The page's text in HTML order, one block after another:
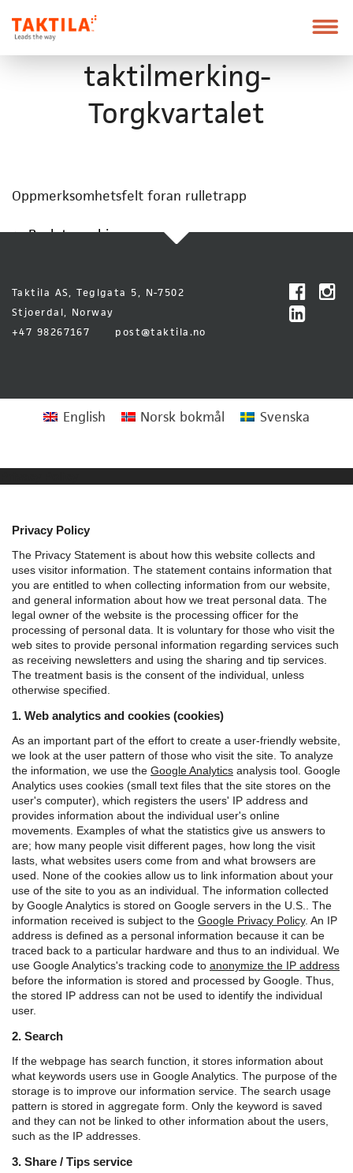
Taktila
vei
taktilmerking-
Torgkvartalet
Oppmerksomhetsfelt foran rulletrapp
Back to archive
Taktila AS, Teglgata 5, N-7502
Stjoerdal, Norway
+47 98267167
post@taktila.no
English Norsk bokmål Svenska
Privacy Policy
The Privacy Statement is about how this website collects and
uses visitor information. The statement contains information that
you are entitled to when collecting information from our website,
and general information about how we treat personal data. The
legal owner of the website is the processing officer for the
processing of personal data. It is voluntary for those who visit the
web sites to provide personal information regarding services such
as receiving newsletters and using the sharing and tip services.
The treatment basis is the consent of the individual, unless
otherwise specified.
1. Web analytics and cookies (cookies)
As an important part of the effort to create a user-friendly website,
we look at the user pattern of those who visit the site. To analyze
the information, we use the Google Analytics analysis tool. Google
Analytics uses cookies (small text files that the site stores on the
user's computer), which registers the users' IP address and
provides information about the individual user's online
movements. Examples of what the statistics give us answers to
are; how many people visit different pages, how long the visit
lasts, what websites users come from and what browsers are
used. None of the cookies allow us to link information about your
use of the site to you as an individual. The information collected
by Google Analytics is stored on Google servers in the U.S.. The
information received is subject to the Google Privacy Policy. An IP
address is defined as a personal information because it can be
traced back to a particular hardware and thus to an individual. We
use Google Analytics's tracking code to anonymize the IP address
before the information is stored and processed by Google. Thus,
the stored IP address can not be used to identify the individual
user.
2. Search
If the webpage has search function, it stores information about
what keywords users use in Google Analytics. The purpose of the
storage is to improve our information service. The search usage
pattern is stored in aggregate form. Only the keyword is saved
and they can not be linked to other information about the users,
such as the IP addresses.
3. Share / Tips service